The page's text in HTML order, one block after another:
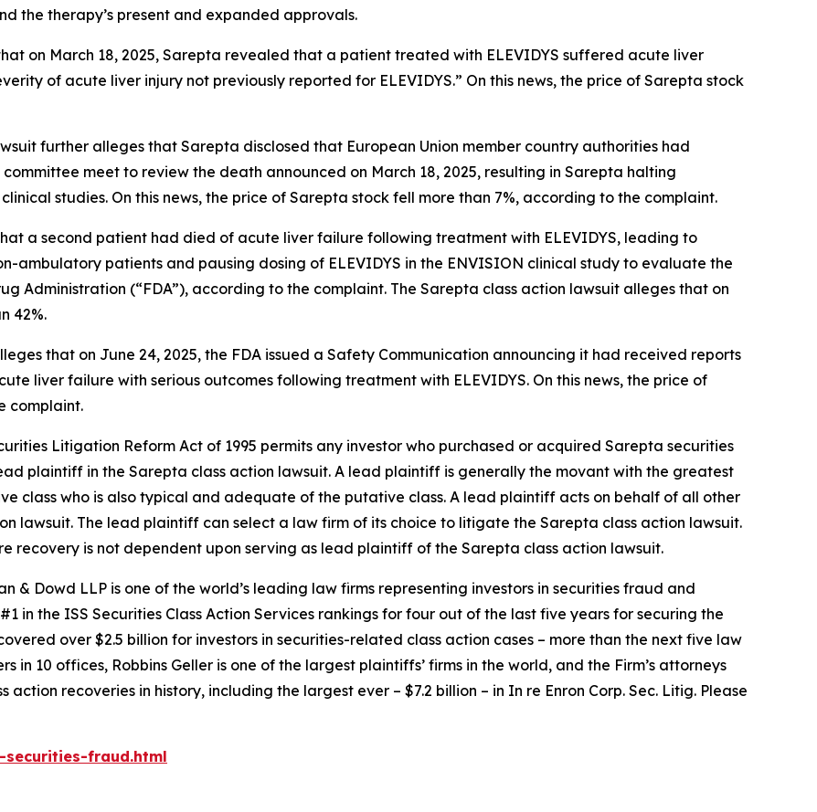
the therapy’s present and expanded approvals.
on March 18, 2025, Sarepta revealed that a patient treated with ELEVIDYS suffered acute liver
of acute liver injury not previously reported for ELEVIDYS.” On this news, the price of Sarepta stock
further alleges that Sarepta disclosed that European Union member country authorities had
meet to review the death announced on March 18, 2025, resulting in Sarepta halting
studies. On this news, the price of Sarepta stock fell more than 7%, according to the complaint.
a second patient had died of acute liver failure following treatment with ELEVIDYS, leading to
ambulatory patients and pausing dosing of ELEVIDYS in the ENVISION clinical study to evaluate the
Administration (“FDA”), according to the complaint. The Sarepta class action lawsuit alleges that on
42%.
that on June 24, 2025, the FDA issued a Safety Communication announcing it had received reports
liver failure with serious outcomes following treatment with ELEVIDYS. On this news, the price of
complaint.
Litigation Reform Act of 1995 permits any investor who purchased or acquired Sarepta securities
plaintiff in the Sarepta class action lawsuit. A lead plaintiff is generally the movant with the greatest
class who is also typical and adequate of the putative class. A lead plaintiff acts on behalf of all other
lawsuit. The lead plaintiff can select a law firm of its choice to litigate the Sarepta class action lawsuit.
recovery is not dependent upon serving as lead plaintiff of the Sarepta class action lawsuit.
& Dowd LLP is one of the world’s leading law firms representing investors in securities fraud and
in the ISS Securities Class Action Services rankings for four out of the last five years for securing the
over $2.5 billion for investors in securities-related class action cases – more than the next five law
in 10 offices, Robbins Geller is one of the largest plaintiffs’ firms in the world, and the Firm’s attorneys
recoveries in history, including the largest ever – $7.2 billion – in In re Enron Corp. Sec. Litig. Please
fraud.html